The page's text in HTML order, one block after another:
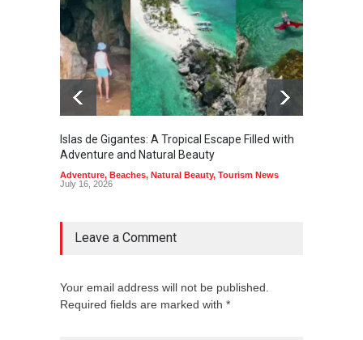
Islas de Gigantes: A Tropical Escape Filled with
Adventure and Natural Beauty
Adventure, Beaches, Natural Beauty, Tourism News
July 16, 2026
Leave a Comment
Your email address will not be published.
Required fields are marked with *